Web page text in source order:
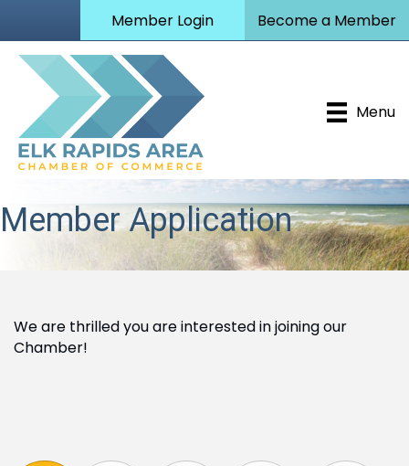
Member Login Become a Member
Menu
Member Application
We are thrilled you are interested in joining our
Chamber!